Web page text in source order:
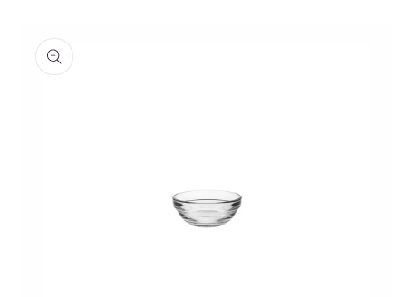
information